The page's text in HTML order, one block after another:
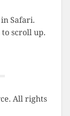
Safari.
scroll up.
All rights